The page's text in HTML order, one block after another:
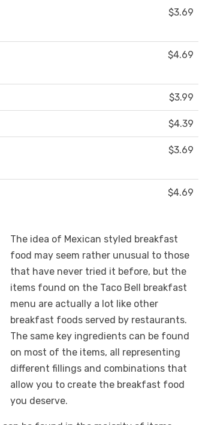
$3.69
$4.69
$3.99
$4.39
$3.69
$4.69
The idea of Mexican styled breakfast
food may seem rather unusual to those
that have never tried it before, but the
items found on the Taco Bell breakfast
menu are actually a lot like other
breakfast foods served by restaurants.
The same key ingredients can be found
on most of the items, all representing
different fillings and combinations that
allow you to create the breakfast food
you deserve.